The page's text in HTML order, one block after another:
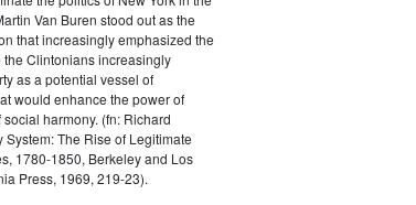
Van Buren stood out as the
that increasingly emphasized the
Clintonians increasingly
as a potential vessel of
would enhance the power of
harmony. (fn: Richard
System: The Rise of Legitimate
1780-1850, Berkeley and Los
Press, 1969, 219-23).